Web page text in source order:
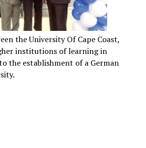
the University Of Cape Coast,
institutions of learning in
the establishment of a German